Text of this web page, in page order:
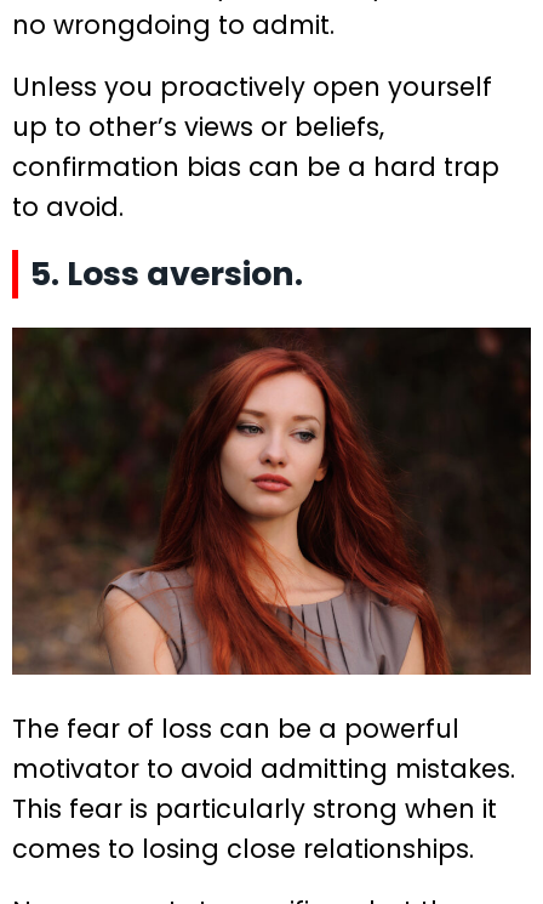
no wrongdoing to admit.
Unless you proactively open yourself
up to other’s views or beliefs,
confirmation bias can be a hard trap
to avoid.
5. Loss aversion.
The fear of loss can be a powerful
motivator to avoid admitting mistakes.
This fear is particularly strong when it
comes to losing close relationships.